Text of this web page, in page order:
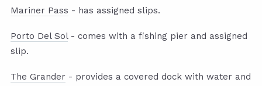
Mariner Pass - has assigned slips.
Porto Del Sol- comes with a fishing pier and assigned
slip.
The Grander - provides a covered dock with water and